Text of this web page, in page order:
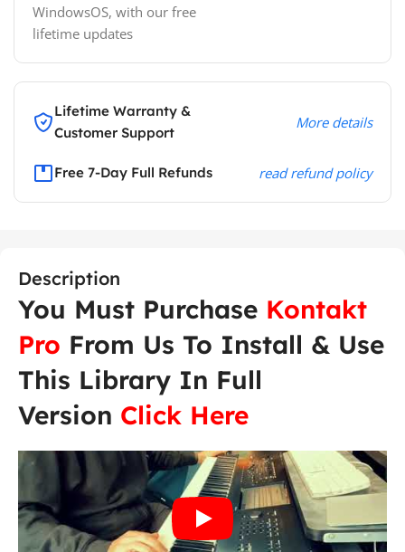
WindowsOS, with our free
lifetime updates
Lifetime Warranty &
Customer Support
More details
Free 7-Day Full Refunds read refund policy
Description
You Must Purchase Kontakt
Pro From Us To Install & Use
This Library In Full
Version Click Here